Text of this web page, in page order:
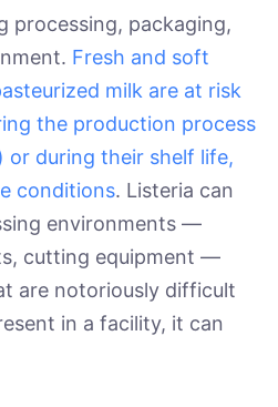
processing, packaging,
Fresh and soft
milk are at risk
the production process
or during their shelf life,
conditions. Listeria can
environments —
cutting equipment —
are notoriously difficult
in a facility, it can